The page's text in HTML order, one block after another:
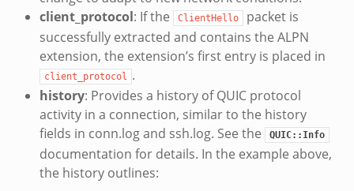
client_protocol: If the ClientHello
packet is
successfully extracted and contains the ALPN
extension, the extension’s first entry is placed in
client_protocol .
history: Provides a history of QUIC protocol
activity in a connection, similar to the history
fields in conn.log and ssh.log. See the
QUIC::Info
documentation for details. In the example above,
the history outlines: